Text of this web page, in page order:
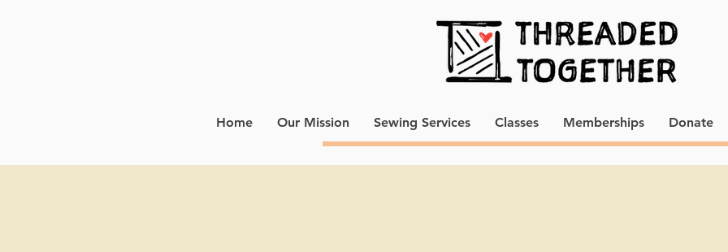
Home Our Mission Sewing Services Classes Memberships Donate